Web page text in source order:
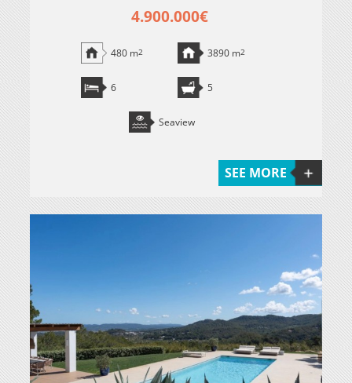
4.900.000€
480 m2 3890 m2
6 5
Seaview
SEE MORE